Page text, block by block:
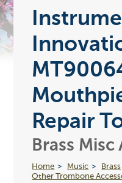
Repair
Brass
Home Music Brass
Other Trombone